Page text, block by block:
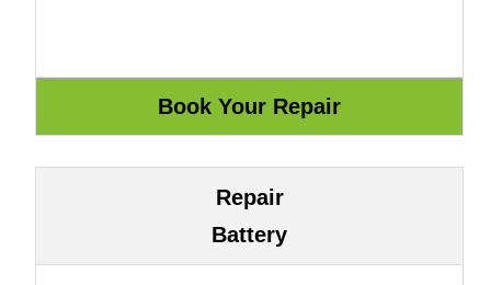
Repair
Battery